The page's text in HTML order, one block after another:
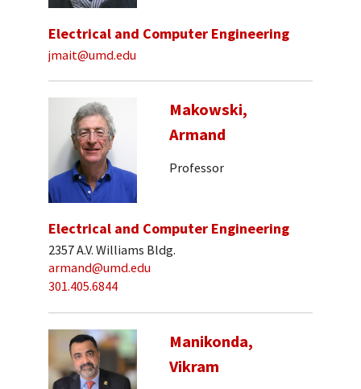
Electrical and Computer Engineering
jmait@umd.edu
Makowski,
Armand
Professor
Electrical and Computer Engineering
2357 A.V. Williams Bldg.
armand@umd.edu
301.405.6844
Manikonda,
Vikram